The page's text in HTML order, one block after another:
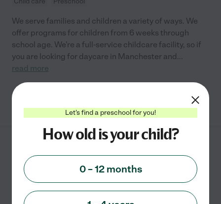
We serve families and children a variety of ways. We
offer programs for children from 6 weeks through
school age. We're a full-service childcare facility, so if
you are looking for daycare in Manchester and...
read more
Country
2 Nutmeg Drive
Ellington,CT
Let's find a preschool for you!
How old is your child?
0 – 12 months